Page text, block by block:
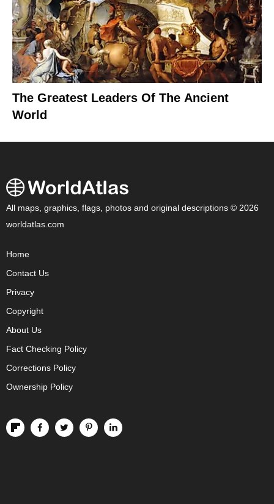
The Greatest Leaders Of The Ancient
World
All maps, graphics, flags, photos and original descriptions © 2026
worldatlas.com
Home
Contact Us
Privacy
Copyright
About Us
Fact Checking Policy
Corrections Policy
Ownership Policy